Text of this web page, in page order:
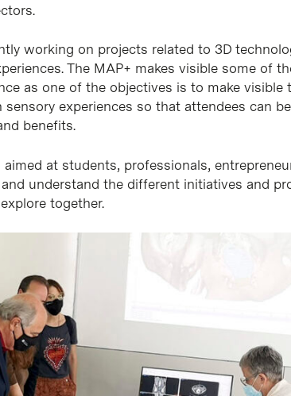
working on projects related to 3D
The MAP+ makes visible some of
as one of the objectives is to make
sensory experiences so that attendees can
benefits.
aimed at students, professionals,
understand the different initiatives and
together.